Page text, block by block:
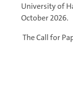
University of
October 2026.
The Call for